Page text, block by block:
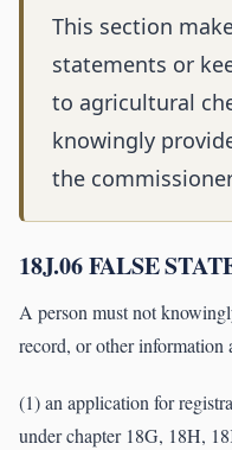
This section
statements or
to agricultural
knowingly
the
18J.06 FALSE
A person must not
record, or other information
(1) an application for
under chapter 18G, 18H,